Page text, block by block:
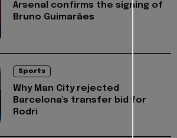
Arsenal confirms the signing of
Bruno Guimarães
Sports
Why Man City rejected
Barcelona's transfer bid for
Rodri